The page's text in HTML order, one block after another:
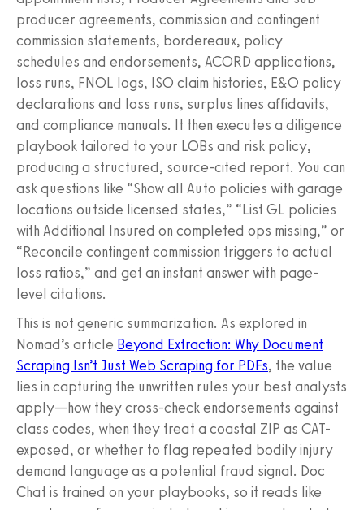
producer agreements, commission and contingent
commission statements, bordereaux, policy
schedules and endorsements, ACORD applications,
loss runs, FNOL logs, ISO claim histories, E&O policy
declarations and loss runs, surplus lines affidavits,
and compliance manuals. It then executes a diligence
playbook tailored to your LOBs and risk policy,
producing a structured, source-cited report. You can
ask questions like “Show all Auto policies with garage
locations outside licensed states,” “List GL policies
with Additional Insured on completed ops missing,” or
“Reconcile contingent commission triggers to actual
loss ratios,” and get an instant answer with page-
level citations.
This is not generic summarization. As explored in
Nomad’s article Beyond Extraction: Why Document
Scraping Isn’t Just Web Scraping for PDFs, the value
lies in capturing the unwritten rules your best analysts
apply—how they cross-check endorsements against
class codes, when they treat a coastal ZIP as CAT-
exposed, or whether to flag repeated bodily injury
demand language as a potential fraud signal. Doc
Chat is trained on your playbooks, so it reads like